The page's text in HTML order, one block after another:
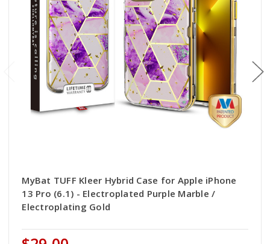
MyBat TUFF Kleer Hybrid Case for Apple iPhone
13 Pro (6.1) - Electroplated Purple Marble /
Electroplating Gold